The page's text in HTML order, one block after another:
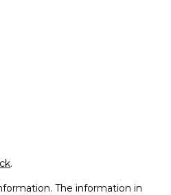
.
The information in